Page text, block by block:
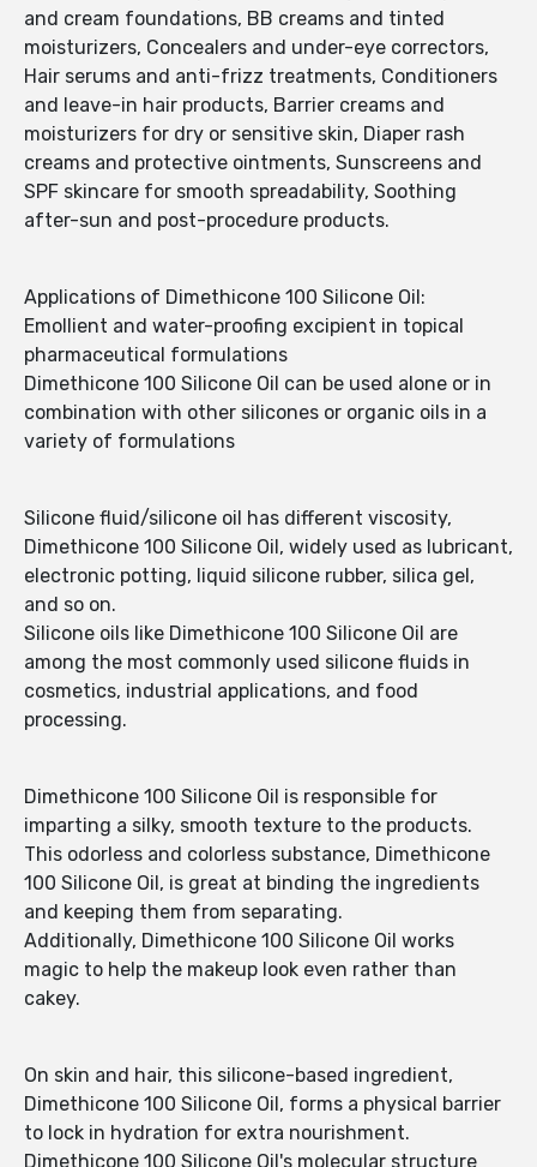
and cream foundations, BB creams and tinted
moisturizers, Concealers and under-eye correctors,
Hair serums and anti-frizz treatments, Conditioners
and leave-in hair products, Barrier creams and
moisturizers for dry or sensitive skin, Diaper rash
creams and protective ointments, Sunscreens and
SPF skincare for smooth spreadability, Soothing
after-sun and post-procedure products.
Applications of Dimethicone 100 Silicone Oil:
Emollient and water-proofing excipient in topical
pharmaceutical formulations
Dimethicone 100 Silicone Oil can be used alone or in
combination with other silicones or organic oils in a
variety of formulations
Silicone fluid/silicone oil has different viscosity,
Dimethicone 100 Silicone Oil, widely used as lubricant,
electronic potting, liquid silicone rubber, silica gel,
and so on.
Silicone oils like Dimethicone 100 Silicone Oil are
among the most commonly used silicone fluids in
cosmetics, industrial applications, and food
processing.
Dimethicone 100 Silicone Oil is responsible for
imparting a silky, smooth texture to the products.
This odorless and colorless substance, Dimethicone
100 Silicone Oil, is great at binding the ingredients
and keeping them from separating.
Additionally, Dimethicone 100 Silicone Oil works
magic to help the makeup look even rather than
cakey.
On skin and hair, this silicone-based ingredient,
Dimethicone 100 Silicone Oil, forms a physical barrier
to lock in hydration for extra nourishment.
Dimethicone 100 Silicone Oil's molecular structure